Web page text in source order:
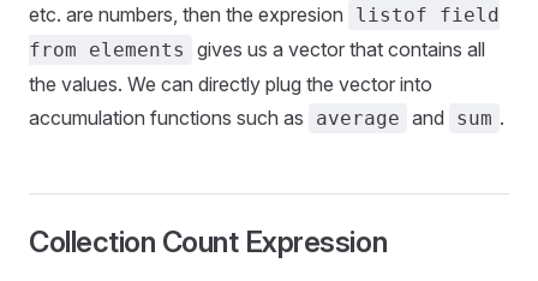
etc. are numbers, then the expresion
listof field
from elements
gives us a vector that contains all
the values. We can directly plug the vector into
accumulation functions such as
average and sum .
Collection Count Expression